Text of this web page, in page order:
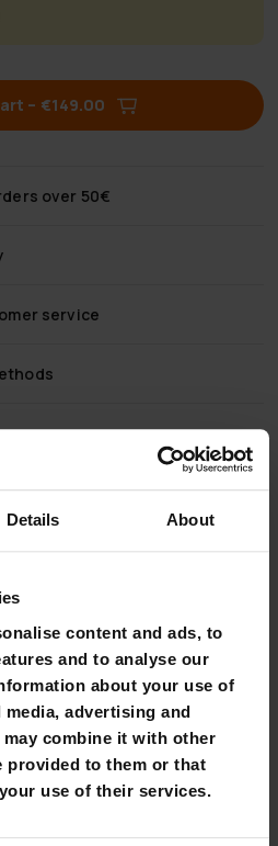
Details About
content and ads, to
and to analyse our
about your use of
advertising and
combine it with other
provided to them or that
use of their services.
– €149.00
over 50€
service
Hoop Junior 2,1-2,6m
Junior adjusts from 2.1 to 2.6
out and shoot some hoops.
Junior features a heavy-duty
be raised and lowered from
telescopic adjust system,
game at their own level.
Basketball Hoop is a
that gives you the look and
a heavy-duty 32 litre portable